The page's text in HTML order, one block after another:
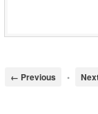
← Previous •